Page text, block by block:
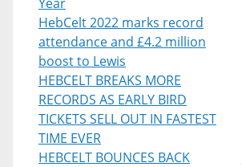
HebCelt 2022 marks record
attendance and £4.2 million
boost to Lewis
HEBCELT BREAKS MORE
RECORDS AS EARLY BIRD
TICKETS SELL OUT IN FASTEST
TIME EVER
HEBCELT BOUNCES BACK